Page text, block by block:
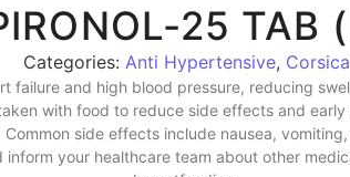
25 TAB
Categories: Anti Hypertensive, Corsica
failure and high blood pressure, reducing
with food to reduce side effects and
side effects include nausea,
your healthcare team about other